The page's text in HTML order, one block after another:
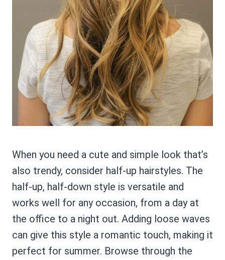
When you need a cute and simple look that’s
also trendy, consider half-up hairstyles. The
half-up, half-down style is versatile and
works well for any occasion, from a day at
the office to a night out. Adding loose waves
can give this style a romantic touch, making it
perfect for summer. Browse through the